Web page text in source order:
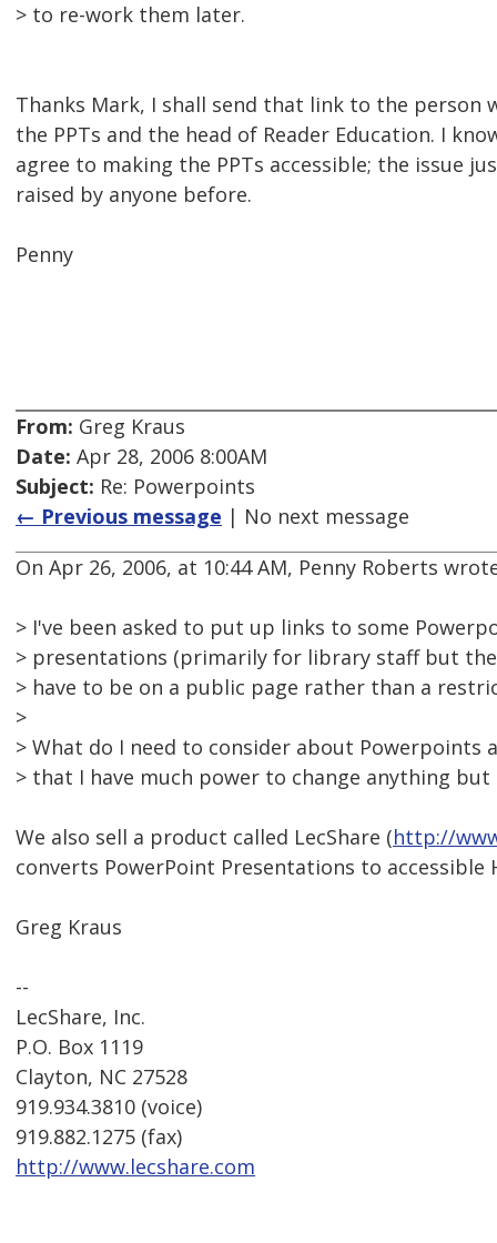
> to re-work them later.
Thanks Mark, I shall send that link to the person
the PPTs and the head of Reader Education. I
agree to making the PPTs accessible; the issue
raised by anyone before.
Penny
From: Greg Kraus
Date: Apr 28, 2006 8:00AM
Subject: Re: Powerpoints
← Previous message | No next message
On Apr 26, 2006, at 10:44 AM, Penny Roberts
> I've been asked to put up links to some
> presentations (primarily for library staff but
> have to be on a public page rather than a
>
> What do I need to consider about Powerpoints
> that I have much power to change anything but
We also sell a product called LecShare (http://
converts PowerPoint Presentations to accessible
Greg Kraus
--
LecShare, Inc.
P.O. Box 1119
Clayton, NC 27528
919.934.3810 (voice)
919.882.1275 (fax)
http://www.lecshare.com